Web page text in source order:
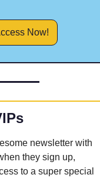
Now!
newsletter with
they sign up,
to a super special